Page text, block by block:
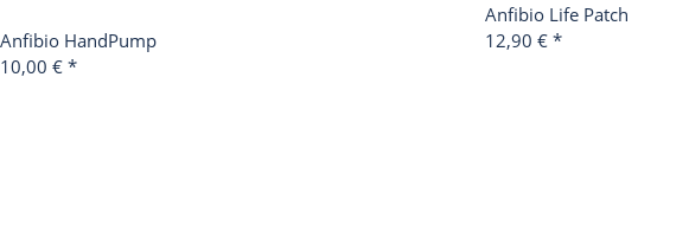
Anfibio HandPump
10,00 € *
Anfibio Life Patch
12,90 € *